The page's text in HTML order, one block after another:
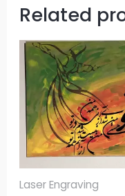
Related
Laser Engraving